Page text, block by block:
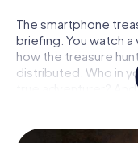
The smartphone
briefing. You watch
how the treasure
distributed. Who in
true adventurer?